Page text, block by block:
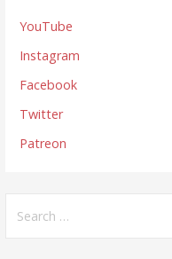
YouTube
Instagram
Facebook
Twitter
Patreon
for: